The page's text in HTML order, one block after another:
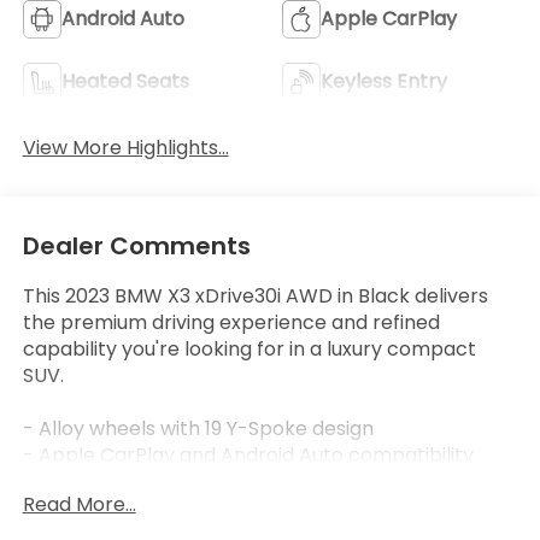
Android Auto Apple CarPlay
Heated Seats Keyless Entry
View More Highlights...
Dealer Comments
This 2023 BMW X3 xDrive30i AWD in Black delivers
the premium driving experience and refined
capability you're looking for in a luxury compact
SUV.
- Alloy wheels with 19 Y-Spoke design
- Apple CarPlay and Android Auto compatibility
- Premium Package with Comfort Access keyless
Read More...